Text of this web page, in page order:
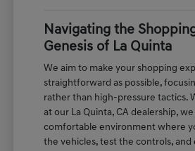
Navigating the
Genesis of La Quinta
We aim to make your shopping
straightforward as possible,
rather than high-pressure tactics.
at our La Quinta, CA dealership,
comfortable environment where
the vehicles, test the controls, and